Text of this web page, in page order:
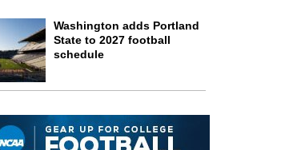
Washington adds Portland
State to 2027 football
schedule